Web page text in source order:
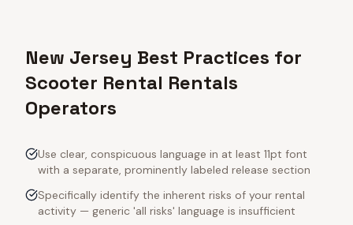
New Jersey Best Practices for
Scooter Rental Rentals
Operators
Use clear, conspicuous language in at least 11pt font
with a separate, prominently labeled release section
Specifically identify the inherent risks of your rental
activity — generic 'all risks' language is insufficient